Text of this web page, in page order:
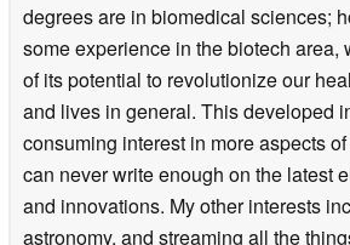
degrees are in biomedical sciences;
some experience in the biotech area,
of its potential to revolutionize our
and lives in general. This developed
consuming interest in more aspects
can never write enough on the latest
and innovations. My other interests
astronomy, and streaming all the